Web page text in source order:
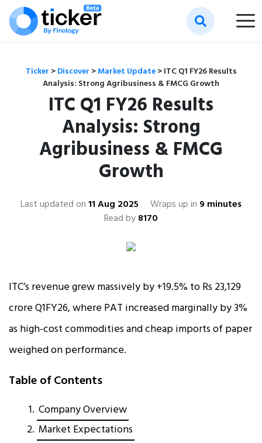
Ticker >Discover >Market Update>ITC Q1 FY26 Results
Analysis: Strong Agribusiness & FMCG Growth
ITC Q1 FY26 Results
Analysis: Strong
Agribusiness & FMCG
Growth
Last updated on11 Aug 2025 Wraps up in 9 minutes
Read by8170
ITC’s revenue grew massively by +19.5% to Rs 23,129
crore Q1FY26, where PAT increased marginally by 3%
as high-cost commodities and cheap imports of paper
weighed on performance.
Table of Contents
Company Overview
Market Expectations